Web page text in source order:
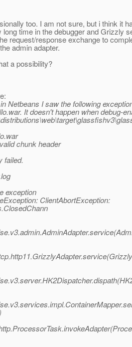
too. I am not sure, but i think it
long time in the debugger and Grizzly
request/response exchange to
admin adapter.
a possibility?
Netbeans I saw the following
It doesn't happen when debug-
chunk header
failed.
exception
ClientAbortException: